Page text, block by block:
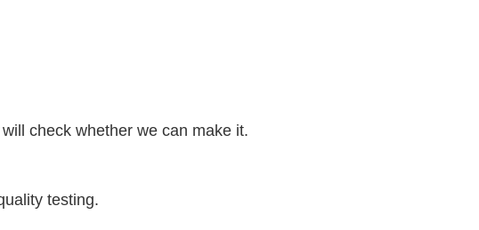
check whether we can make it.
testing.